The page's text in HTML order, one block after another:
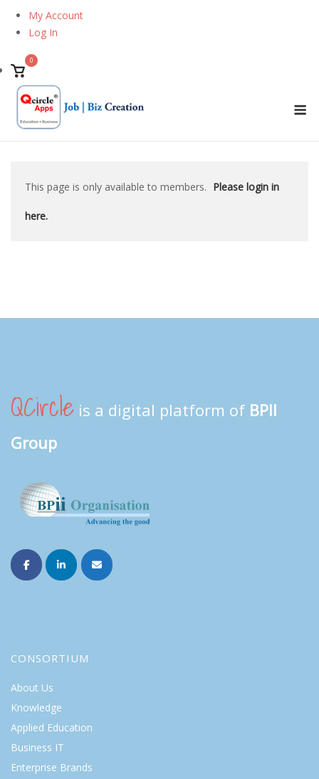
My Account
Log In
View
shopping
cart
0
This page is only available to members. Please login in
here.
QCircle is a digital platform of BPII
Group
CONSORTIUM
About Us
Knowledge
Applied Education
Business IT
Enterprise Brands